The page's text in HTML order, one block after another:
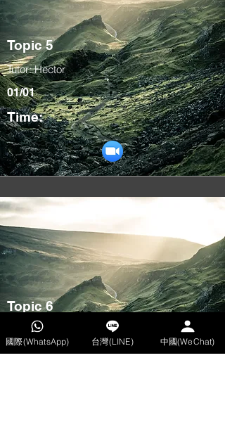
Topic 5
Tutor: Hector
01/01
Time:
Topic 6
Tutor: Hector
08/01
國際(WhatsApp) 台灣(LINE) 中國(WeChat)